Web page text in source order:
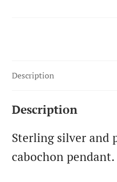
Description
Description
Sterling silver and
cabochon pendant.